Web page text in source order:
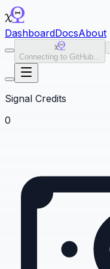
DashboardDocsAbout
Connecting to GitHub...
Signal Credits
0